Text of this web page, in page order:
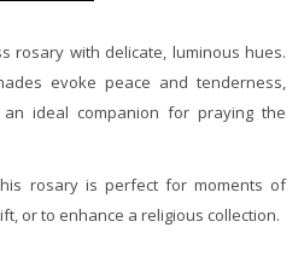
rosary with delicate, luminous hues.
evoke peace and tenderness,
ideal companion for praying the
rosary is perfect for moments of
or to enhance a religious collection.